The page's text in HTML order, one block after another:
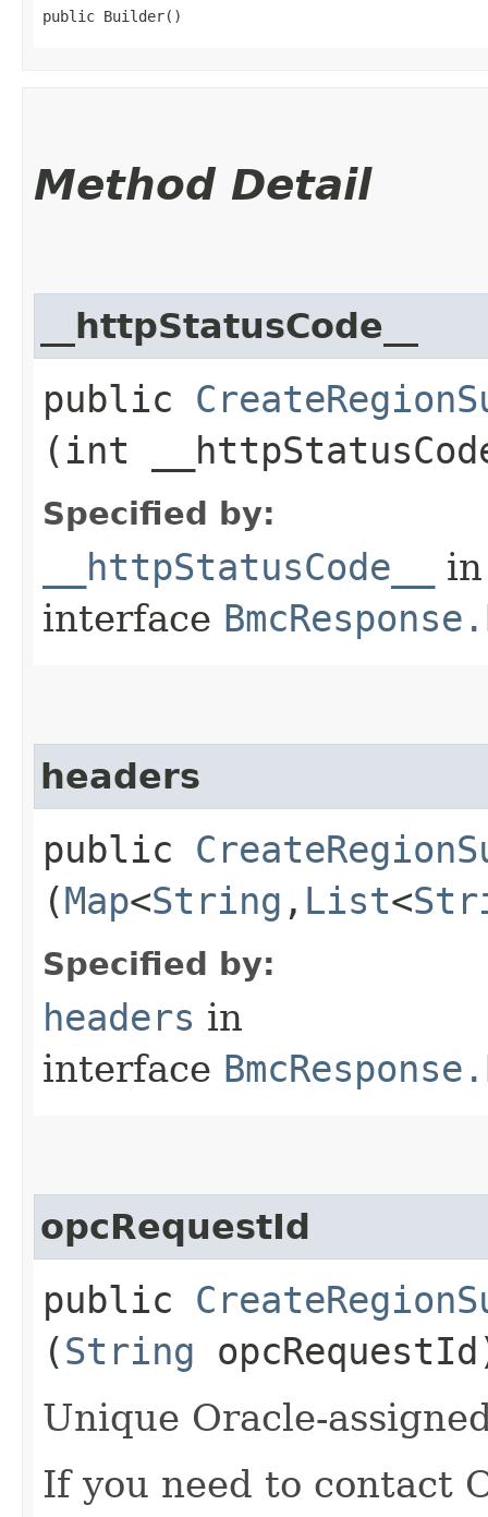
public Builder()
Method Detail
__httpStatusCode__
public
(int
Specified by:
__httpStatusCode__
in
interface
headers
public
(Map<String ,​ List<
Specified by:
headers in
interface
opcRequestId
public
(String
Unique Oracle-
If you need to contact